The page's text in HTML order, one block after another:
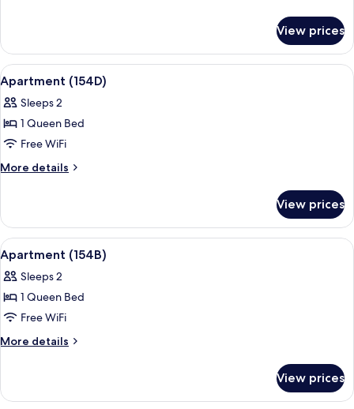
(154C)
View prices
View
all
photos
for
Apartment
(154D)
Premium bedding, desk, iron/ironing
14
Apartment (154D)
Sleeps 2
1 Queen Bed
Free WiFi
More details
More
(154D)
View prices
View
all
photos
for
Apartment
(154B)
Premium bedding, desk, iron/ironing
3
Apartment (154B)
Sleeps 2
1 Queen Bed
Free WiFi
More details
More
(154B)
View prices